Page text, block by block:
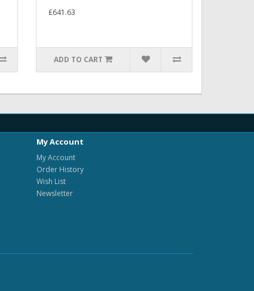
£641.63
ADD TO CART
My Account
My Account
Order History
Wish List
Newsletter